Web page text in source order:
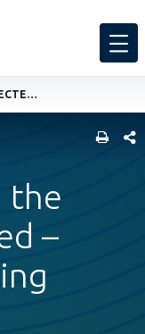
CONNECTING THE UNCONNECTED – TRANSFORMING DIGITAL INFRASTRUCTURE IN THE MALDIVES
the
–